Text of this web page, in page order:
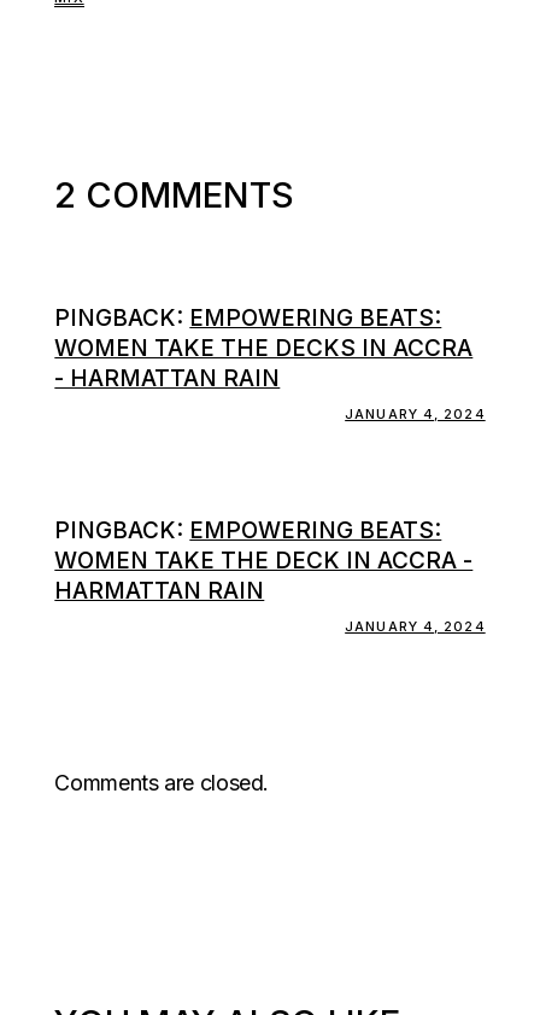
2 COMMENTS
PINGBACK: EMPOWERING BEATS:
WOMEN TAKE THE DECKS IN ACCRA
- HARMATTAN RAIN
JANUARY 4, 2024
PINGBACK: EMPOWERING BEATS:
WOMEN TAKE THE DECK IN ACCRA -
HARMATTAN RAIN
JANUARY 4, 2024
Comments are closed.